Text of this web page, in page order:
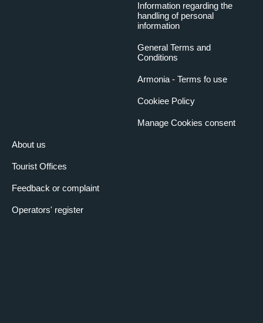
About us
Tourist Offices
Feedback or complaint
Operators' register
Information regarding the
handling of personal
information
General Terms and
Conditions
Armonia - Terms fo use
Cookiee Policy
Manage Cookies consent